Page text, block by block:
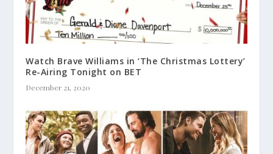
Watch Brave Williams in ‘The Christmas Lottery’
Re-Airing Tonight on BET
December 21, 2020